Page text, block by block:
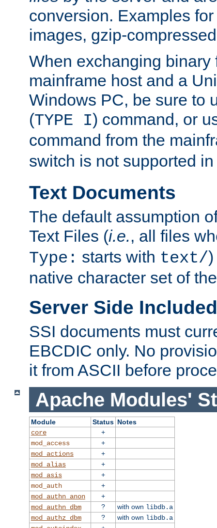
conversion. Examples
images, gzip-
When exchanging binary
mainframe host and a
Windows PC, be sure to
(TYPE I) command, or
command from the
switch is not supported
Text Documents
The default assumption
Text Files (i.e., all files
Type: starts with text/
native character set of
Server Side
SSI documents must
EBCDIC only. No
it from ASCII before
Apache Modules'
Module Status Notes
core
+
mod_access
+
mod_actions
+
mod_alias
+
mod_asis
+
mod_auth
+
mod_authn_anon
+
mod_authn_dbm
? with own libdb.a
mod_authz_dbm
? with own libdb.a